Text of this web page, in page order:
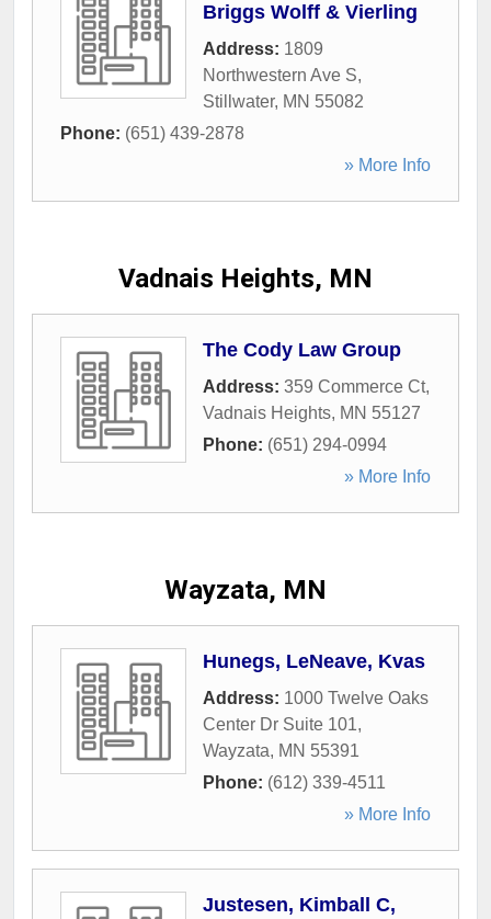
Briggs Wolff & Vierling
Address: 1809
Northwestern Ave S,
Stillwater, MN 55082
Phone: (651) 439-2878
» More Info
Vadnais Heights, MN
The Cody Law Group
Address: 359 Commerce Ct,
Vadnais Heights, MN 55127
Phone: (651) 294-0994
» More Info
Wayzata, MN
Hunegs, LeNeave, Kvas
Address: 1000 Twelve Oaks
Center Dr Suite 101,
Wayzata, MN 55391
Phone: (612) 339-4511
» More Info
Justesen, Kimball C,